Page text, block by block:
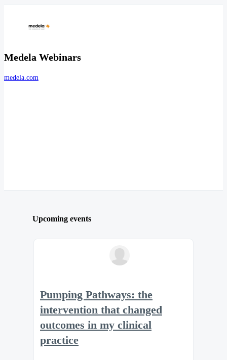
Medela Webinars
medela.com
Upcoming events
Pumping Pathways: the
intervention that changed
outcomes in my clinical
practice